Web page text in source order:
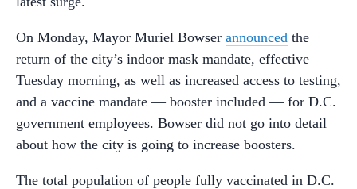
On Monday, Mayor Muriel Bowser announced the
return of the city’s indoor mask mandate, effective
Tuesday morning, as well as increased access to testing,
and a vaccine mandate — booster included — for D.C.
government employees. Bowser did not go into detail
about how the city is going to increase boosters.
The total population of people fully vaccinated in D.C.